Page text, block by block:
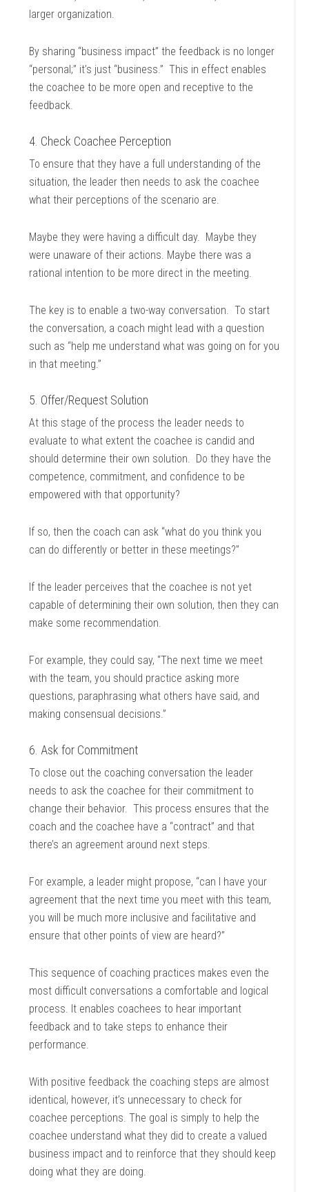
larger organization.
By sharing “business impact” the feedback is no longer
“personal;” it’s just “business.” This in effect enables
the coachee to be more open and receptive to the
feedback.
4. Check Coachee Perception
To ensure that they have a full understanding of the
situation, the leader then needs to ask the coachee
what their perceptions of the scenario are.
Maybe they were having a difficult day. Maybe they
were unaware of their actions. Maybe there was a
rational intention to be more direct in the meeting.
The key is to enable a two-way conversation. To start
the conversation, a coach might lead with a question
such as “help me understand what was going on for you
in that meeting.”
5. Offer/Request Solution
At this stage of the process the leader needs to
evaluate to what extent the coachee is candid and
should determine their own solution. Do they have the
competence, commitment, and confidence to be
empowered with that opportunity?
If so, then the coach can ask “what do you think you
can do differently or better in these meetings?”
If the leader perceives that the coachee is not yet
capable of determining their own solution, then they can
make some recommendation.
For example, they could say, “The next time we meet
with the team, you should practice asking more
questions, paraphrasing what others have said, and
making consensual decisions.”
6. Ask for Commitment
To close out the coaching conversation the leader
needs to ask the coachee for their commitment to
change their behavior. This process ensures that the
coach and the coachee have a “contract” and that
there’s an agreement around next steps.
For example, a leader might propose, “can I have your
agreement that the next time you meet with this team,
you will be much more inclusive and facilitative and
ensure that other points of view are heard?”
This sequence of coaching practices makes even the
most difficult conversations a comfortable and logical
process. It enables coachees to hear important
feedback and to take steps to enhance their
performance.
With positive feedback the coaching steps are almost
identical, however, it’s unnecessary to check for
coachee perceptions. The goal is simply to help the
coachee understand what they did to create a valued
business impact and to reinforce that they should keep
doing what they are doing.